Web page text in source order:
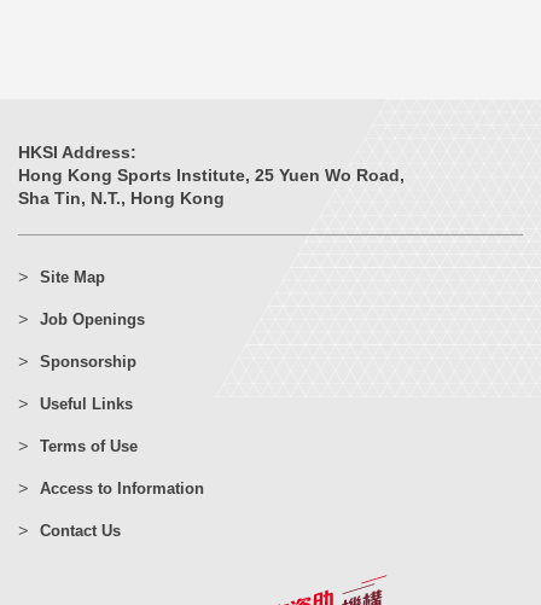
HKSI Address:
Hong Kong Sports Institute, 25 Yuen Wo Road,
Sha Tin, N.T., Hong Kong
Site Map
Job Openings
Sponsorship
Useful Links
Terms of Use
Access to Information
Contact Us